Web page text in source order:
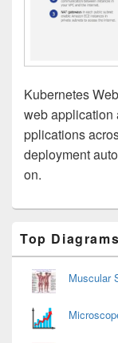
Kubernetes
web application
pplications
deployment
on.
Sidebar
Widget
Area
Top Diagrams
Muscular